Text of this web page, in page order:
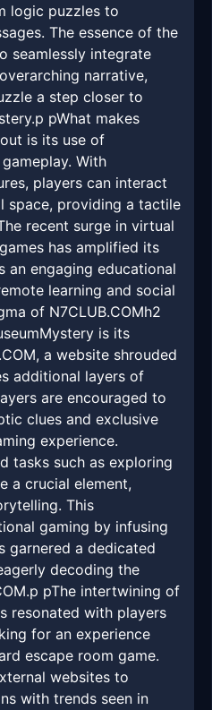
logic puzzles to
The essence of the
seamlessly integrate
narrative,
a step closer to
pWhat makes
is its use of
With
players can interact
space, providing a tactile
recent surge in virtual
has amplified its
an engaging educational
learning and social
of N7CLUB.COMh2
is its
a website shrouded
additional layers of
are encouraged to
clues and exclusive
experience.
tasks such as exploring
a crucial element,
This
gaming by infusing
garnered a dedicated
decoding the
pThe intertwining of
resonated with players
for an experience
escape room game.
websites to
with trends seen in